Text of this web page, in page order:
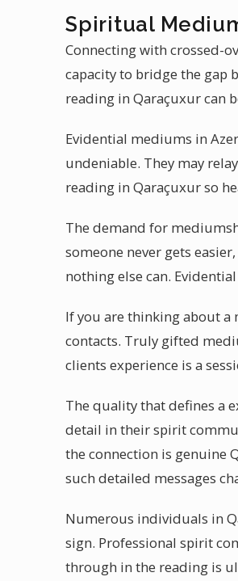
Spiritual
Connecting with crossed-
capacity to bridge the gap
reading in Qaraçuxur can
Evidential mediums in
undeniable. They may
reading in Qaraçuxur so
The demand for
someone never gets
nothing else can.
If you are thinking about a
contacts. Truly gifted
clients experience is a
The quality that defines a
detail in their spirit
the connection is genuine
such detailed messages
Numerous individuals in
sign. Professional spirit
through in the reading is